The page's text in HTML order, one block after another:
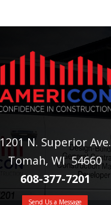
1201 N. Superior Ave.
Tomah, WI 54660
608-377-7201
Send Us a Message